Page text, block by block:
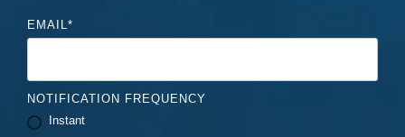
EMAIL*
NOTIFICATION FREQUENCY
Instant